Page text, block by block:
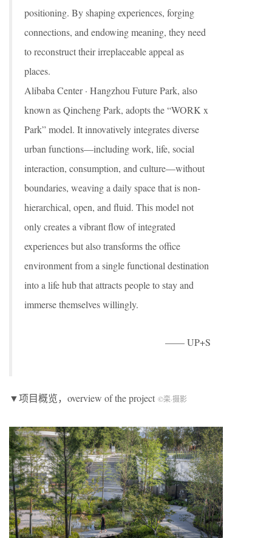
positioning. By shaping experiences, forging
connections, and endowing meaning, they need
to reconstruct their irreplaceable appeal as
places.
Alibaba Center · Hangzhou Future Park, also
known as Qincheng Park, adopts the “WORK x
Park” model. It innovatively integrates diverse
urban functions—including work, life, social
interaction, consumption, and culture—without
boundaries, weaving a daily space that is non-
hierarchical, open, and fluid. This model not
only creates a vibrant flow of integrated
experiences but also transforms the office
environment from a single functional destination
into a life hub that attracts people to stay and
immerse themselves willingly.
—— UP+S
▼项目概览，overview of the project ©栾·摄影